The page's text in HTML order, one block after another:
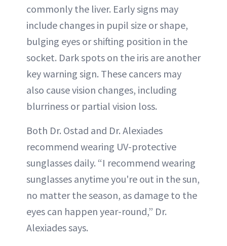
commonly the liver. Early signs may
include changes in pupil size or shape,
bulging eyes or shifting position in the
socket. Dark spots on the iris are another
key warning sign. These cancers may
also cause vision changes, including
blurriness or partial vision loss.
Both Dr. Ostad and Dr. Alexiades
recommend wearing UV-protective
sunglasses daily. “I recommend wearing
sunglasses anytime you're out in the sun,
no matter the season, as damage to the
eyes can happen year-round,” Dr.
Alexiades says.